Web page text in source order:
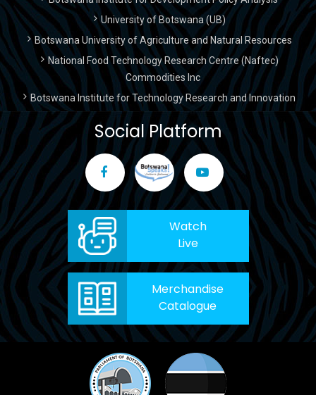
University of Botswana (UB)
Botswana University of Agriculture and Natural Resources
National Food Technology Research Centre (Naftec)
Commodities Inc
Botswana Institute for Technology Research and Innovation
Social Platform
Watch
Live
Merchandise
Catalogue